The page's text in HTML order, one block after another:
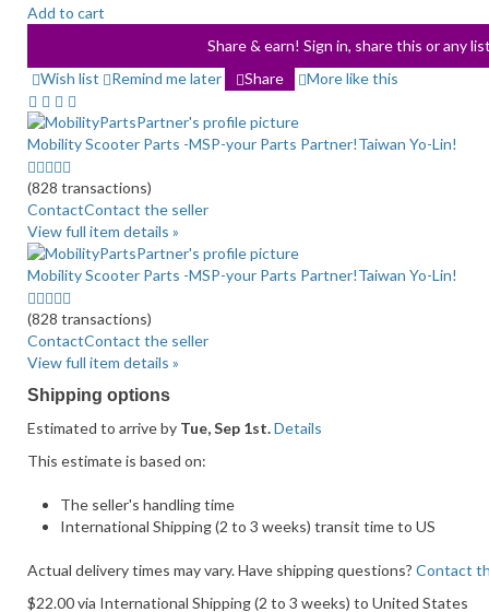
Add to cart
Share & earn! Sign in, share this or any
Wish list
Remind me later Share More like this
Mobility Scooter Parts -MSP-your Parts Partner!Taiwan Yo-Lin!
4.5
stars
average
user
feedback
(828 transactions)
ContactContact the seller
View full item details »
Mobility Scooter Parts -MSP-your Parts Partner!Taiwan Yo-Lin!
4.5
stars
average
user
(828 transactions)
ContactContact the seller
View full item details »
Shipping options
Estimated to arrive by Tue, Sep 1st.Details
This estimate is based on:
The seller's handling time
International Shipping (2 to 3 weeks) transit time to US
Actual delivery times may vary. Have shipping questions? Contact
$22.00 via International Shipping (2 to 3 weeks) to United States